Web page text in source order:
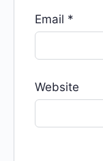
Email *
Website